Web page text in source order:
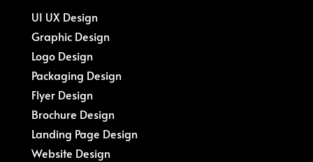
UI UX Design
Graphic Design
Logo Design
Packaging Design
Flyer Design
Brochure Design
Landing Page Design
Website Design